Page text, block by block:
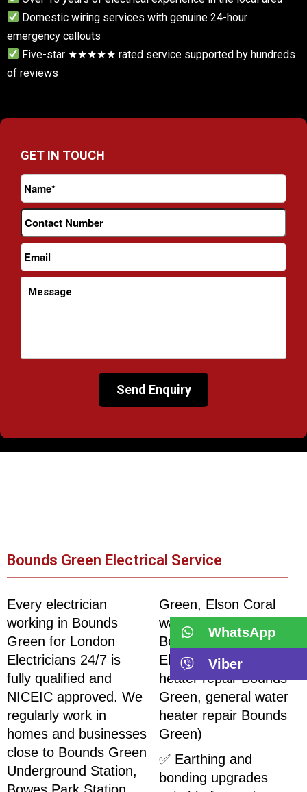
Domestic wiring services with genuine 24-hour
emergency callouts
Five-star ★★★★★ rated service supported by hundreds
of reviews
GET IN TOUCH
Bounds Green Electrical Service
Every electrician
working in Bounds
Green for London
Electricians 24/7 is
fully qualified and
NICEIC approved. We
regularly work in
homes and businesses
close to Bounds Green
Underground Station,
Green, Elson Coral
water heater repair
Bounds Green,
Electromax water
heater repair Bounds
Green, general water
heater repair Bounds
Green)
✅ Earthing and
bonding upgrades
WhatsApp
Viber